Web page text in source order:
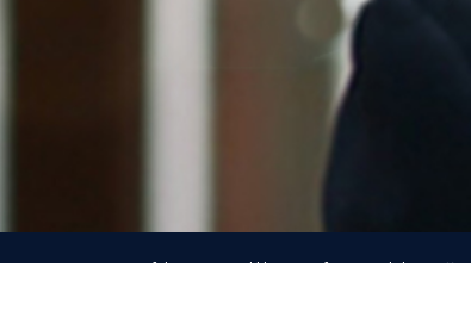
Use of the name and likeness of any candidate,